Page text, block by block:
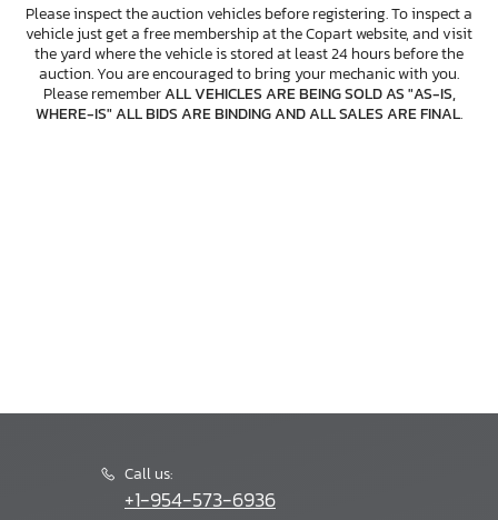
Please inspect the auction vehicles before registering. To inspect a
vehicle just get a free membership at the Copart website, and visit
the yard where the vehicle is stored at least 24 hours before the
auction. You are encouraged to bring your mechanic with you.
Please rememberALL VEHICLES ARE BEING SOLD AS "AS-IS,
WHERE-IS" ALL BIDS ARE BINDING AND ALL SALES ARE FINAL.
Call us:
+1-954-573-6936